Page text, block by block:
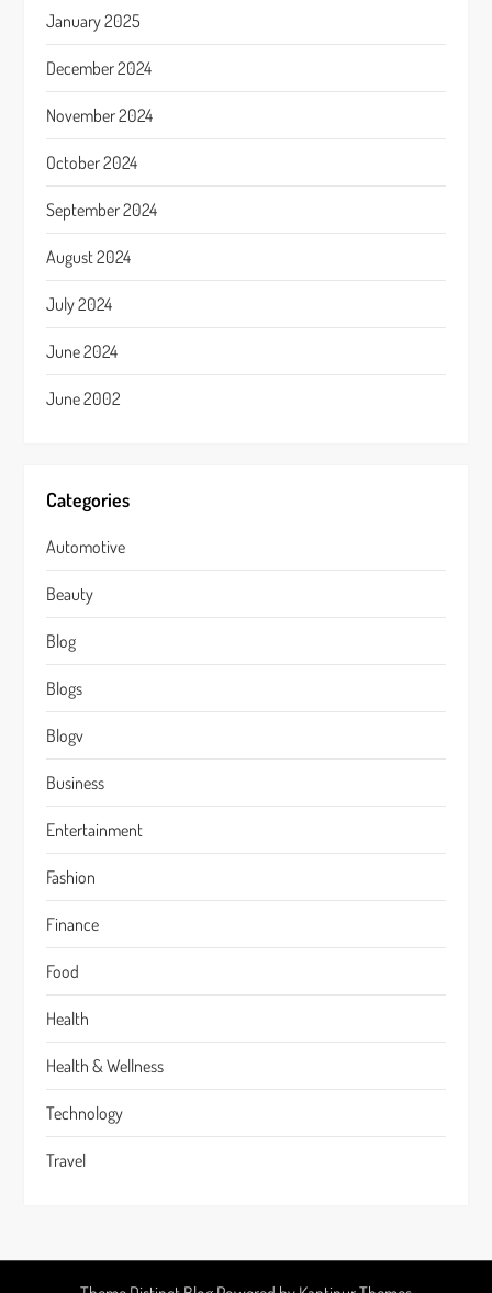
January 2025
December 2024
November 2024
October 2024
September 2024
August 2024
July 2024
June 2024
June 2002
Categories
Automotive
Beauty
Blog
Blogs
Blogv
Business
Entertainment
Fashion
Finance
Food
Health
Health & Wellness
Technology
Travel